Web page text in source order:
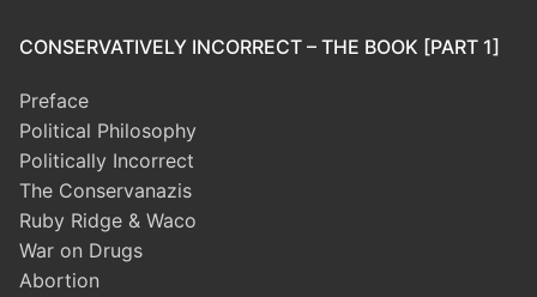
CONSERVATIVELY INCORRECT – THE BOOK [PART 1]
Preface
Political Philosophy
Politically Incorrect
The Conservanazis
Ruby Ridge & Waco
War on Drugs
Abortion